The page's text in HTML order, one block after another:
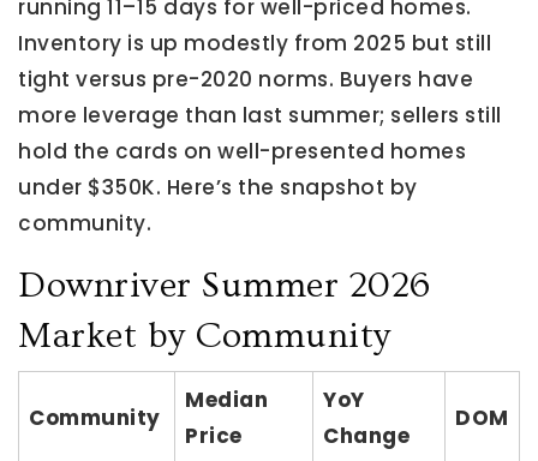
running 11–15 days for well-priced homes.
Inventory is up modestly from 2025 but still
tight versus pre-2020 norms. Buyers have
more leverage than last summer; sellers still
hold the cards on well-presented homes
under $350K. Here’s the snapshot by
community.
Downriver Summer 2026
Market by Community
Community
Median
Price
YoY
Change
DOM